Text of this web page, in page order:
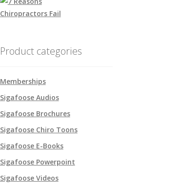
Product categories
Memberships
Sigafoose Audios
Sigafoose Brochures
Sigafoose Chiro Toons
Sigafoose E-Books
Sigafoose Powerpoint
Sigafoose Videos